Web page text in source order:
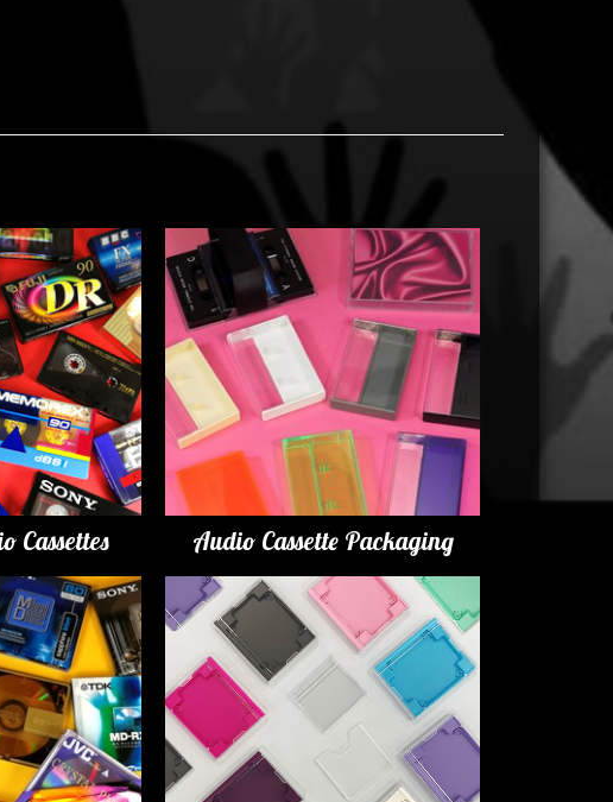
Cassettes Audio Cassette Packaging